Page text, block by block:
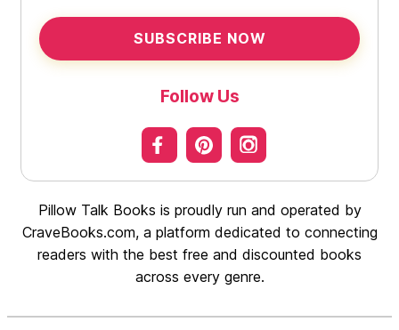
SUBSCRIBE NOW
Follow Us
Pillow Talk Books is proudly run and operated by
CraveBooks.com, a platform dedicated to connecting
readers with the best free and discounted books
across every genre.